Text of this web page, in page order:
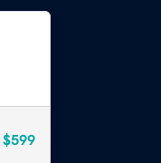
$599